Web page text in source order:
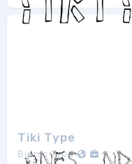
Tiki Type
Bionic Type 1